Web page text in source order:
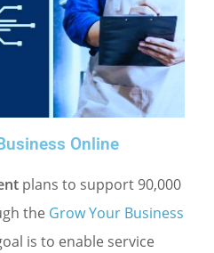
Online
plans to support 90,000
the Grow Your Business
is to enable service